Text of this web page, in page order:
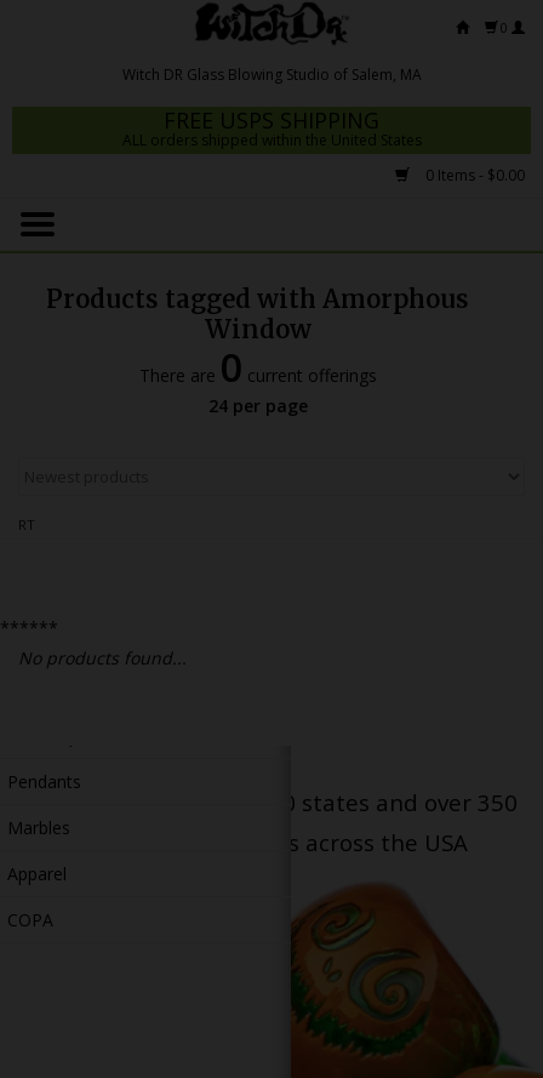
0
FREE USPS SHIPPING
ALL orders shipped within the United States
0 Items - $0.00
Home
Pendants
Marbles
Apparel
COPA
Products tagged with Amorphous
Window
There are 0 current offerings
24 per page
RT
******
No products found...
Serving patients in all 50 states and over 350
dispensary locations across the USA